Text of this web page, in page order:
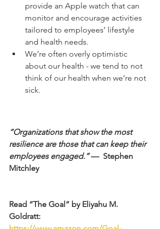
provide an Apple watch that can
monitor and encourage activities
tailored to employees’ lifestyle
and health needs.
We’re often overly optimistic
about our health - we tend to not
think of our health when we’re not
sick.
“Organizations that show the most
resilience are those that can keep their
employees engaged.” —  Stephen
Mitchley
Read “The Goal” by Eliyahu M.
Goldratt: